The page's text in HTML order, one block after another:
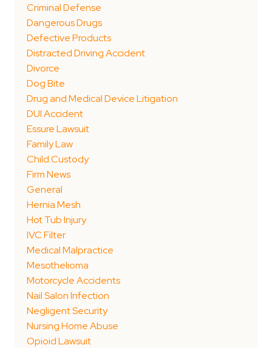
Criminal Defense
Dangerous Drugs
Defective Products
Distracted Driving Accident
Divorce
Dog Bite
Drug and Medical Device Litigation
DUI Accident
Essure Lawsuit
Family Law
Child Custody
Firm News
General
Hernia Mesh
Hot Tub Injury
IVC Filter
Medical Malpractice
Mesothelioma
Motorcycle Accidents
Nail Salon Infection
Negligent Security
Nursing Home Abuse
Opioid Lawsuit